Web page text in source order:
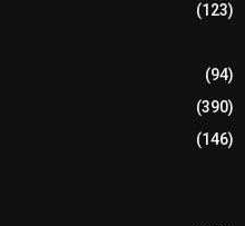
(123)
(94)
(390)
(146)